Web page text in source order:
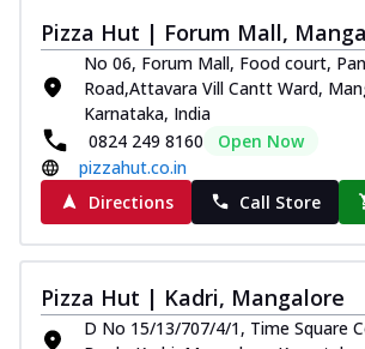
Pizza Hut | Forum Mall,
No 06, Forum Mall, Food court,
Road,Attavara Vill Cantt Ward,
Karnataka, India
0824 249 8160
Open Now
pizzahut.co.in
Directions
Call Store
Pizza Hut | Kadri, Mangalore
D No 15/13/707/4/1, Time Square